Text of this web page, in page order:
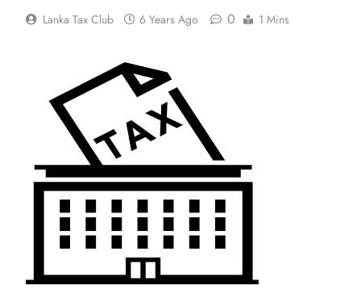
Lanka Tax Club 6 Years Ago 0 1 Mins